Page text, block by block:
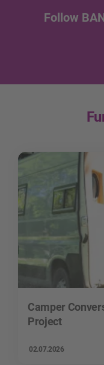
Follow
Camper
Project
02.07.2026